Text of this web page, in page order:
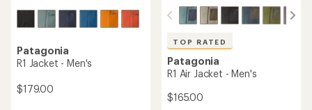
Patagonia
R1 Jacket - Men's
$179.00
TOP RATED
Patagonia
R1 Air Jacket - Men's
$165.00